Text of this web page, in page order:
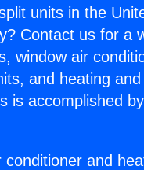
units in the
Contact us for a
window air
and heating and
is accomplished
and